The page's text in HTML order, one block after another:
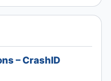
– CrashID